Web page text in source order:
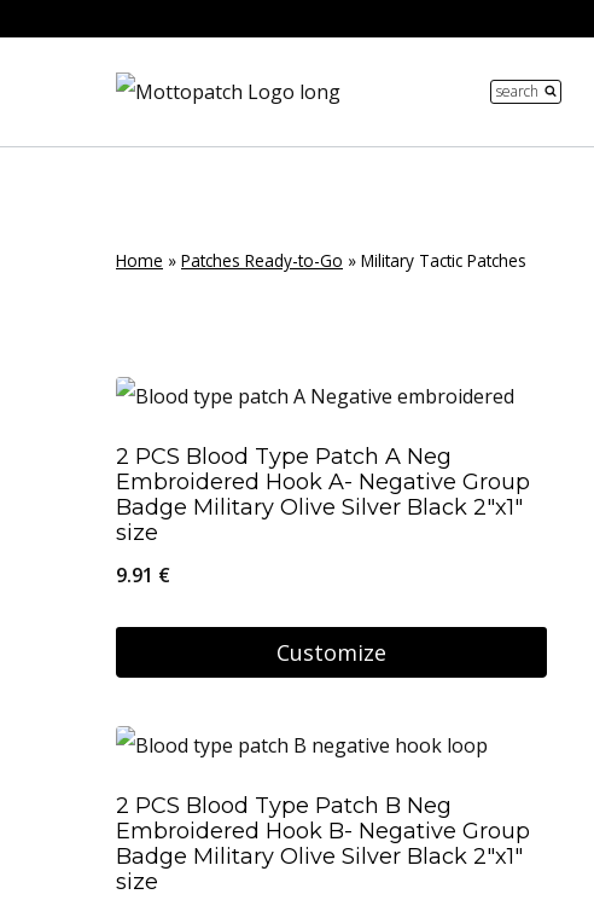
search
Home » Patches Ready-to-Go » Military Tactic Patches
2 PCS Blood Type Patch A Neg
Embroidered Hook A- Negative Group
Badge Military Olive Silver Black 2″x1″
size
9.91 €
Customize
2 PCS Blood Type Patch B Neg
Embroidered Hook B- Negative Group
Badge Military Olive Silver Black 2″x1″
size